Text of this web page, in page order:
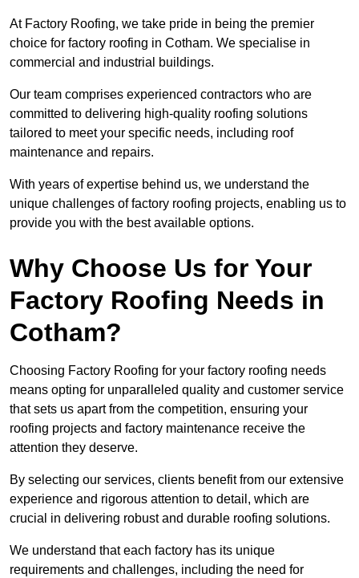
At Factory Roofing, we take pride in being the premier
choice for factory roofing in Cotham. We specialise in
commercial and industrial buildings.
Our team comprises experienced contractors who are
committed to delivering high-quality roofing solutions
tailored to meet your specific needs, including roof
maintenance and repairs.
With years of expertise behind us, we understand the
unique challenges of factory roofing projects, enabling us to
provide you with the best available options.
Why Choose Us for Your
Factory Roofing Needs in
Cotham?
Choosing Factory Roofing for your factory roofing needs
means opting for unparalleled quality and customer service
that sets us apart from the competition, ensuring your
roofing projects and factory maintenance receive the
attention they deserve.
By selecting our services, clients benefit from our extensive
experience and rigorous attention to detail, which are
crucial in delivering robust and durable roofing solutions.
We understand that each factory has its unique
requirements and challenges, including the need for